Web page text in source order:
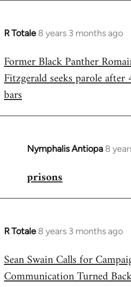
R Totale 8 years 3 months ago
In
to
Welcome
libcom.org
Former Black Panther
Fitzgerald seeks parole
bars
Nymphalis Antiopa 8
In
to
prisons
R Totale 8 years 3 months ago
In
to
Welcome
Sean Swain Calls for
Communication Turned